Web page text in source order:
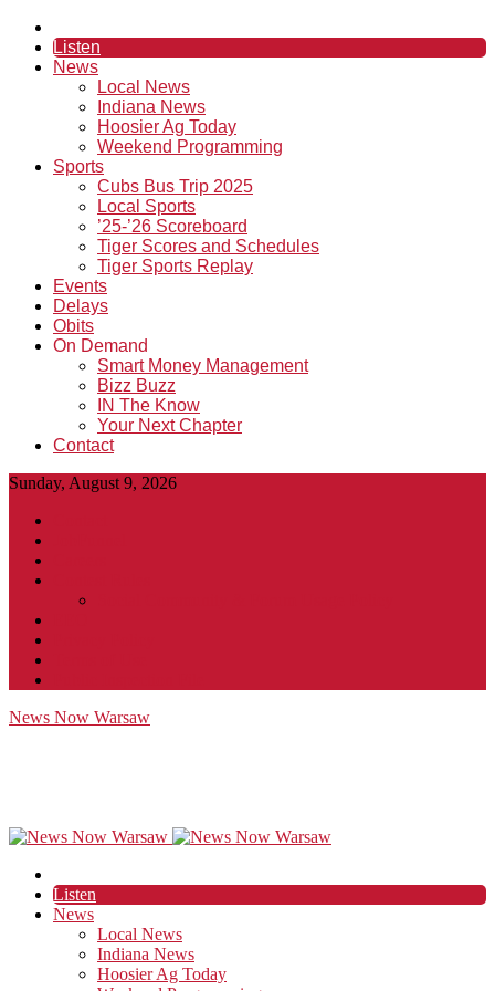
Listen
News
Local News
Indiana News
Hoosier Ag Today
Weekend Programming
Sports
Cubs Bus Trip 2025
Local Sports
’25-’26 Scoreboard
Tiger Scores and Schedules
Tiger Sports Replay
Events
Delays
Obits
On Demand
Smart Money Management
Bizz Buzz
IN The Know
Your Next Chapter
Contact
Sunday, August 9, 2026
News Now Warsaw
Listen
News
Local News
Indiana News
Hoosier Ag Today